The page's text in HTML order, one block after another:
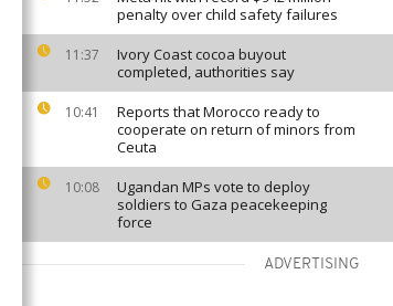
penalty over child safety failures
11:37
Ivory Coast cocoa buyout
completed, authorities say
10:41
Reports that Morocco ready to
cooperate on return of minors from
Ceuta
10:08
Ugandan MPs vote to deploy
soldiers to Gaza peacekeeping
force
ADVERTISING